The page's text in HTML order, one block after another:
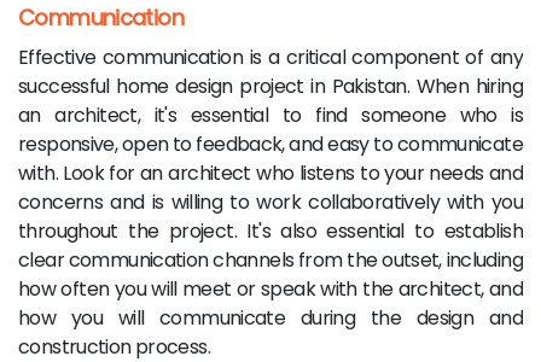
Communication
Effective communication is a critical component of any
successful home design project in Pakistan. When hiring
an architect, it's essential to find someone who is
responsive, open to feedback, and easy to communicate
with. Look for an architect who listens to your needs and
concerns and is willing to work collaboratively with you
throughout the project. It's also essential to establish
clear communication channels from the outset, including
how often you will meet or speak with the architect, and
how you will communicate during the design and
construction process.